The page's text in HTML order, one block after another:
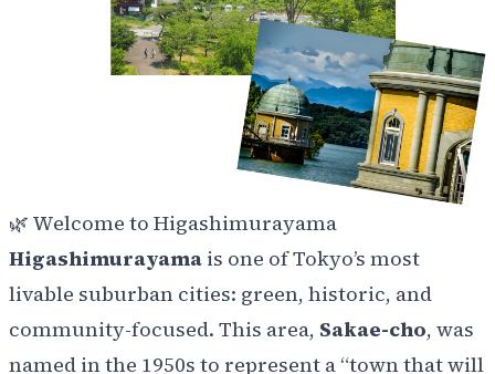
🌿 Welcome to Higashimurayama
Higashimurayama is one of Tokyo’s most
livable suburban cities: green, historic, and
community-focused. This area, Sakae-cho, was
named in the 1950s to represent a “town that will